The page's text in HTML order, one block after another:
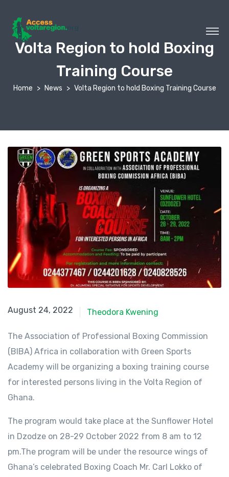
Volta Region to hold Boxing
Training Course
Home News Volta Region to hold Boxing Training Course
August 24, 2022
August 24, 2022 Theodora Kwening
The Association of Professional Boxing Commission
(BIBA) Africa in collaboration with Green Sports
Academy will be organizing a boxing training course
for interested persons living in the Volta Region of
Ghana.
The program would take place at the Sunflower Hotel
in Dzodze on 28-29 October 2022 from 8 am to 12
pm.The program will be under the resource wings of
Ghana’s celebrated Boxing Coach Mr. Carl Lokko of